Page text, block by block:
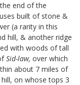
end of the
built of stone &
(a rarity in this
hill, & another ridge
with woods of tall
Sid-law, over which
about 7 miles of
on whose tops 3